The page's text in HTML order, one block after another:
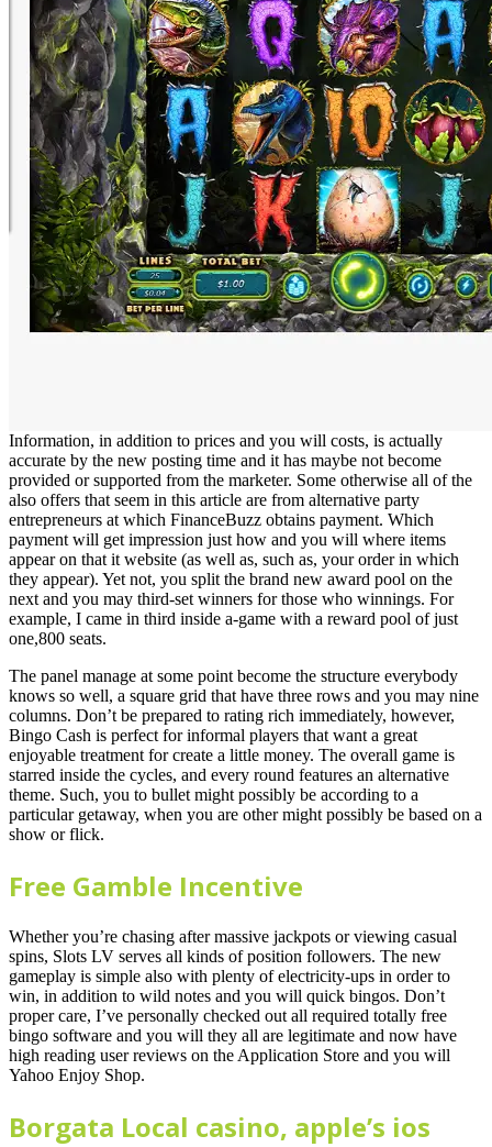
Information, in addition to prices and you will costs, is actually
accurate by the new posting time and it has maybe not become
provided or supported from the marketer. Some otherwise all of the
also offers that seem in this article are from alternative party
entrepreneurs at which FinanceBuzz obtains payment. Which
payment will get impression just how and you will where items
appear on that it website (as well as, such as, your order in which
they appear). Yet not, you split the brand new award pool on the
next and you may third-set winners for those who winnings. For
example, I came in third inside a-game with a reward pool of just
one,800 seats.
The panel manage at some point become the structure everybody
knows so well, a square grid that have three rows and you may nine
columns. Don’t be prepared to rating rich immediately, however,
Bingo Cash is perfect for informal players that want a great
enjoyable treatment for create a little money. The overall game is
starred inside the cycles, and every round features an alternative
theme. Such, you to bullet might possibly be according to a
particular getaway, when you are other might possibly be based on a
show or flick.
Free Gamble Incentive
Whether you’re chasing after massive jackpots or viewing casual
spins, Slots LV serves all kinds of position followers. The new
gameplay is simple also with plenty of electricity-ups in order to
win, in addition to wild notes and you will quick bingos. Don’t
proper care, I’ve personally checked out all required totally free
bingo software and you will they all are legitimate and now have
high reading user reviews on the Application Store and you will
Yahoo Enjoy Shop.
Borgata Local casino, apple’s ios